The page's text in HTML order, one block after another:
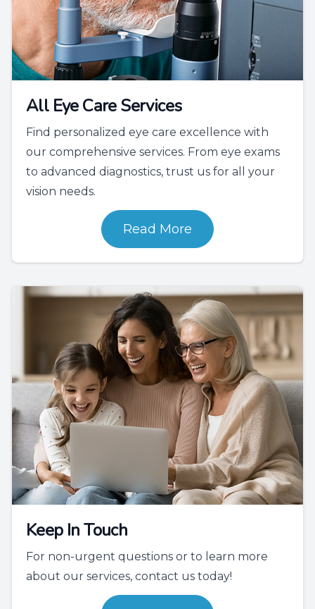
All Eye Care Services
Find personalized eye care excellence with
our comprehensive services. From eye exams
to advanced diagnostics, trust us for all your
vision needs.
Read More
Keep In Touch
For non-urgent questions or to learn more
about our services, contact us today!